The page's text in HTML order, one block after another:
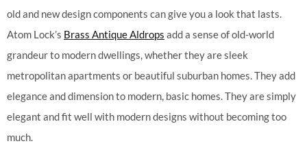
old and new design components can give you a look that lasts.
Atom Lock’s Brass Antique Aldrops add a sense of old-world
grandeur to modern dwellings, whether they are sleek
metropolitan apartments or beautiful suburban homes. They add
elegance and dimension to modern, basic homes. They are simply
elegant and fit well with modern designs without becoming too
much.